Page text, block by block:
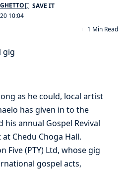
10:04
1 Min Read
as he could, local artist
has given in to the
his annual Gospel Revival
Chedu Choga Hall.
Five (PTY) Ltd, whose gig
gospel acts,